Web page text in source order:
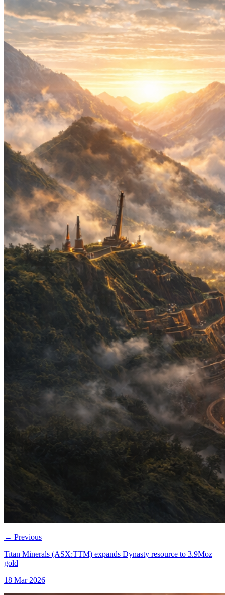
← Previous
Titan Minerals (ASX:TTM) expands Dynasty resource to 3.9Moz
gold
18 Mar 2026